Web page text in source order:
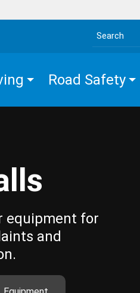
Search the site
Road Safety
equipment for
and